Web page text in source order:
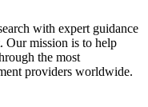
with expert guidance
Our mission is to help
the most
providers worldwide.